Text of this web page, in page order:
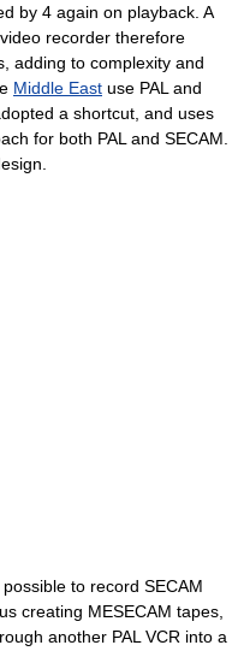
by 4 again on playback. A
recorder therefore
adding to complexity and
Middle East use PAL and
a shortcut, and uses
for both PAL and SECAM.
to record SECAM
creating MESECAM tapes,
another PAL VCR into a